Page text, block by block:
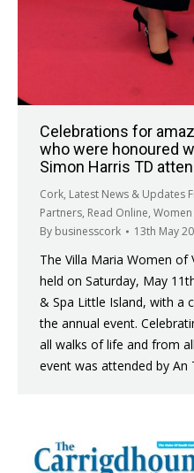
Celebrations for
who were honoured
Simon Harris TD
Cork, Latest News & Updates
Partners, Read Online,
By businesscork 13th May
The Villa Maria Women of
held on Saturday, May
& Spa Little Island, with a
the annual event.
all walks of life and from
event was attended by